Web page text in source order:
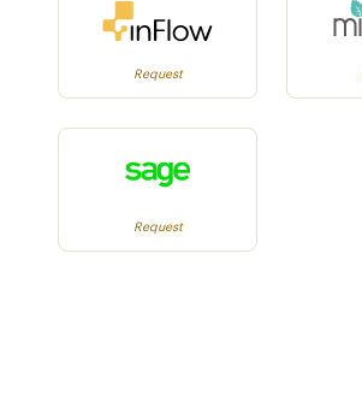
Request
Request